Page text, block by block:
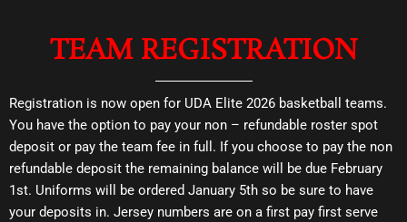
TEAM REGISTRATION
Registration is now open for UDA Elite 2026 basketball teams.
You have the option to pay your non – refundable roster spot
deposit or pay the team fee in full. If you choose to pay the non
refundable deposit the remaining balance will be due February
1st. Uniforms will be ordered January 5th so be sure to have
your deposits in. Jersey numbers are on a first pay first serve